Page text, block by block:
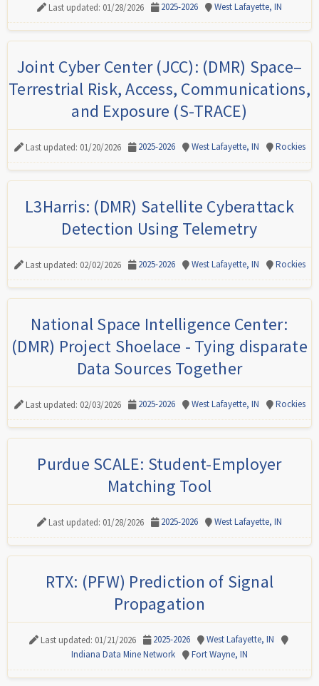
Last updated: 01/28/2026 2025-2026 West Lafayette, IN
Joint Cyber Center (JCC): (DMR) Space–
Terrestrial Risk, Access, Communications,
and Exposure (S-TRACE)
Last updated: 01/20/2026 2025-2026 West Lafayette, IN Rockies
L3Harris: (DMR) Satellite Cyberattack
Detection Using Telemetry
Last updated: 02/02/2026 2025-2026 West Lafayette, IN Rockies
National Space Intelligence Center:
(DMR) Project Shoelace - Tying disparate
Data Sources Together
Last updated: 02/03/2026 2025-2026 West Lafayette, IN Rockies
Purdue SCALE: Student-Employer
Matching Tool
Last updated: 01/28/2026 2025-2026 West Lafayette, IN
RTX: (PFW) Prediction of Signal
Propagation
Last updated: 01/21/2026 2025-2026
West Lafayette, IN
Indiana Data Mine Network
Fort Wayne, IN